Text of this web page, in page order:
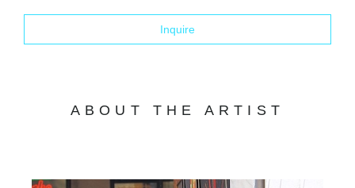
Inquire
ABOUT THE ARTIST